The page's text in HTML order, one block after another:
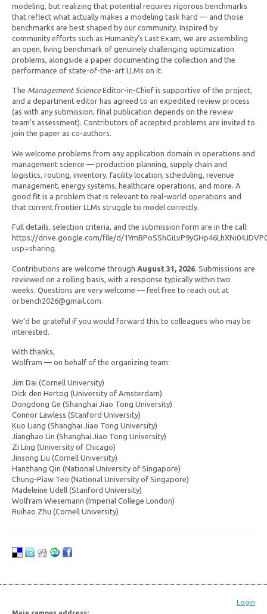
modeling, but realizing that potential requires rigorous benchmarks
that reflect what actually makes a modeling task hard — and those
benchmarks are best shaped by our community. Inspired by
community efforts such as Humanity’s Last Exam, we are assembling
an open, living benchmark of genuinely challenging optimization
problems, alongside a paper documenting the collection and the
performance of state-of-the-art LLMs on it.
The Management ScienceEditor-in-Chief is supportive of the project,
and a department editor has agreed to an expedited review process
(as with any submission, final publication depends on the review
team’s assessment). Contributors of accepted problems are invited to
join the paper as co-authors.
We welcome problems from any application domain in operations and
management science — production planning, supply chain and
logistics, routing, inventory, facility location, scheduling, revenue
management, energy systems, healthcare operations, and more. A
good fit is a problem that is relevant to real-world operations and
that current frontier LLMs struggle to model correctly.
Full details, selection criteria, and the submission form are in the call:
https://drive.google.com/file/d/
usp=sharing.
Contributions are welcome through August 31, 2026. Submissions are
reviewed on a rolling basis, with a response typically within two
weeks. Questions are very welcome — feel free to reach out at
or.bench2026@gmail.com.
We’d be grateful if you would forward this to colleagues who may be
interested.
With thanks,
Wolfram — on behalf of the organizing team:
Jim Dai (Cornell University)
Dick den Hertog (University of Amsterdam)
Dongdong Ge (Shanghai Jiao Tong University)
Connor Lawless (Stanford University)
Kuo Liang (Shanghai Jiao Tong University)
Jianghao Lin (Shanghai Jiao Tong University)
Zi Ling (University of Chicago)
Jinsong Liu (Cornell University)
Hanzhang Qin (National University of Singapore)
Chung-Piaw Teo (National University of Singapore)
Madeleine Udell (Stanford University)
Wolfram Wiesemann (Imperial College London)
Ruihao Zhu (Cornell University)
Login